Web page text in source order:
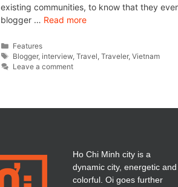
existing communities, to know that they
blogger … Read more
Features
Blogger,interview ,Travel ,Traveler,Vietnam
Leave a comment
Ho Chi Minh city is a
dynamic city, energetic and
colorful. Oi goes further